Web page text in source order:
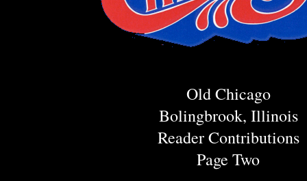
Old Chicago
Bolingbrook, Illinois
Reader Contributions
Page Two